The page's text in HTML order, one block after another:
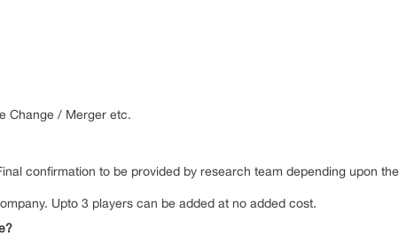
Change / Merger etc.
confirmation to be provided by research team depending upon the
Upto 3 players can be added at no added cost.